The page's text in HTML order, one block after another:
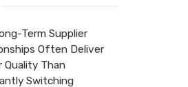
Term Supplier
Often Deliver
Quality Than
Switching